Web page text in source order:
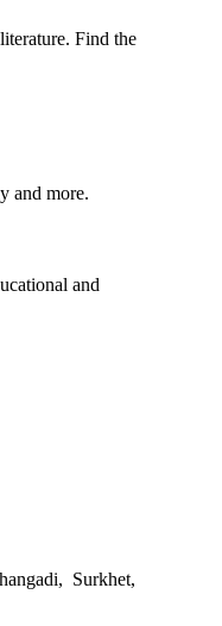
Find the
and more.
and
Surkhet,